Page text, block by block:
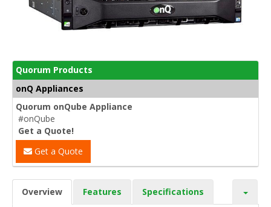
Quorum Products
onQ Appliances
Quorum onQube Appliance
#onQube
Get a Quote!
Get a Quote
Overview Features Specifications